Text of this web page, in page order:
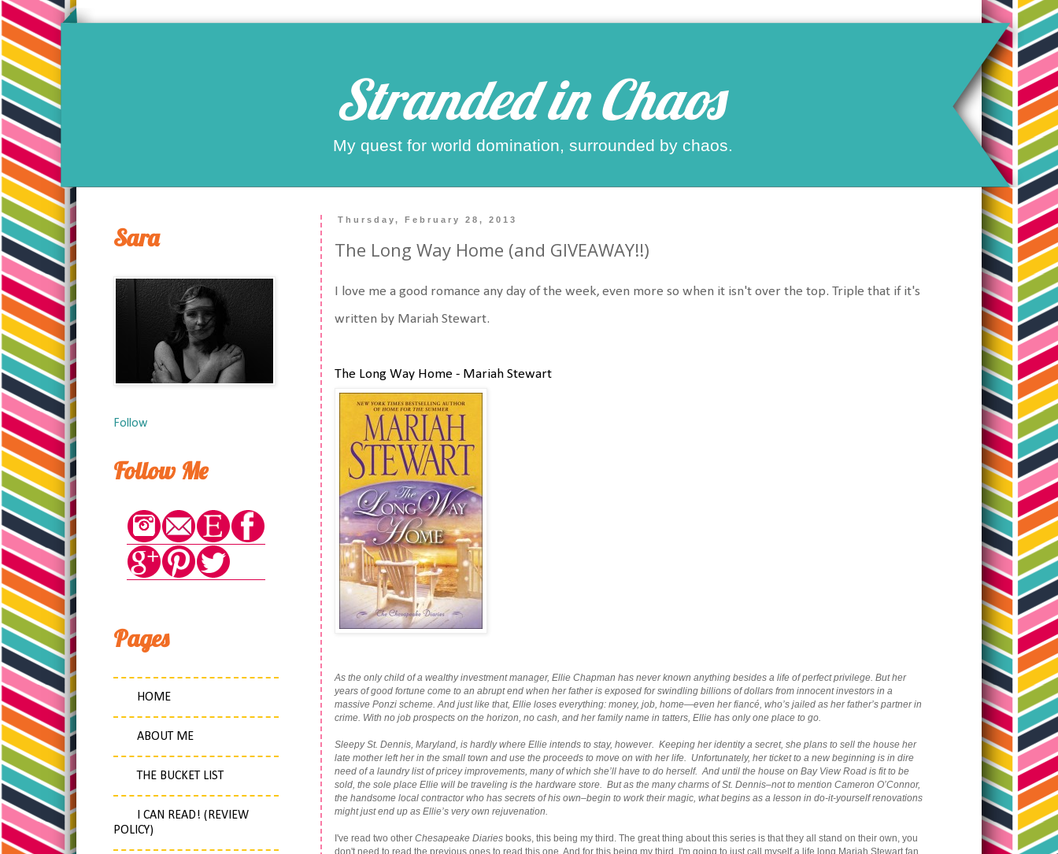
Stranded in Chaos
My quest for world domination, surrounded by chaos.
Thursday, February 28, 2013
The Long Way Home (and GIVEAWAY!!)
I love me a good romance any day of the week, even more so when it isn't over the top. Triple that if it's
written by Mariah Stewart.
The Long Way Home - Mariah Stewart
As the only child of a wealthy investment manager, Ellie Chapman has never known anything besides a life of perfect privilege. But her
years of good fortune come to an abrupt end when her father is exposed for swindling billions of dollars from innocent investors in a
massive Ponzi scheme. And just like that, Ellie loses everything: money, job, home—even her fiancé, who’s jailed as her father’s partner in
crime. With no job prospects on the horizon, no cash, and her family name in tatters, Ellie has only one place to go.
Sleepy St. Dennis, Maryland, is hardly where Ellie intends to stay, however. Keeping her identity a secret, she plans to sell the house her
late mother left her in the small town and use the proceeds to move on with her life. Unfortunately, her ticket to a new beginning is in dire
need of a laundry list of pricey improvements, many of which she’ll have to do herself. And until the house on Bay View Road is fit to be
sold, the sole place Ellie will be traveling is the hardware store. But as the many charms of St. Dennis–not to mention Cameron O’Connor,
the handsome local contractor who has secrets of his own–begin to work their magic, what begins as a lesson in do-it-yourself renovations
might just end up as Ellie’s very own rejuvenation.
I've read two other Chesapeake Diaries books, this being my third. The great thing about this series is that they all stand on their own, you
don't need to read the previous ones to read this one. And for this being my third, I'm going to just call myself a life long Mariah Stewart fan
Sara
Follow
Follow Me
Pages
HOME
ABOUT ME
THE BUCKET LIST
I CAN READ! (REVIEW
POLICY)